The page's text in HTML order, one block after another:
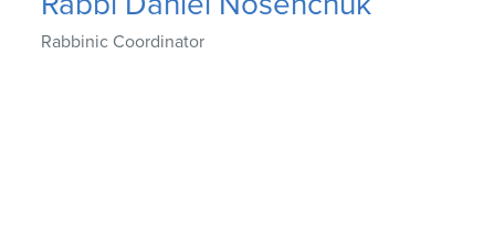
Rabbinic Coordinator